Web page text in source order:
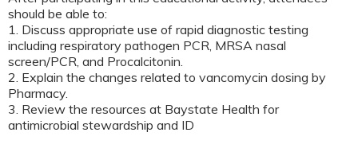
should be able to:
1. Discuss appropriate use of rapid diagnostic testing
including respiratory pathogen PCR, MRSA nasal
screen/PCR, and Procalcitonin.
2. Explain the changes related to vancomycin dosing by
Pharmacy.
3. Review the resources at Baystate Health for
antimicrobial stewardship and ID